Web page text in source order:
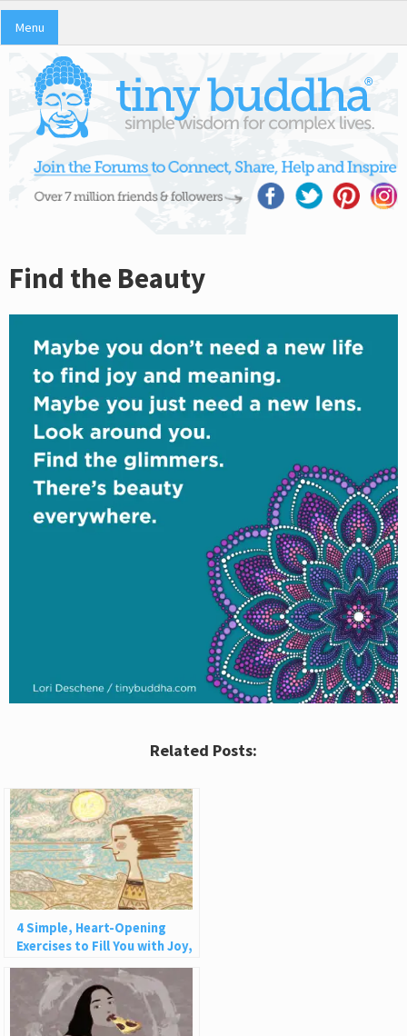
Menu
Find the Beauty
Related Posts:
4 Simple, Heart-Opening
Exercises to Fill You with Joy,
Love, and Light